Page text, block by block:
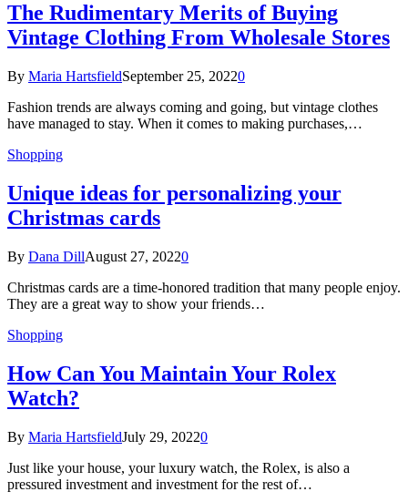
The Rudimentary Merits of Buying
Vintage Clothing From Wholesale Stores
By Maria HartsfieldSeptember 25, 20220
Fashion trends are always coming and going, but vintage clothes
have managed to stay. When it comes to making purchases,…
Shopping
Unique ideas for personalizing your
Christmas cards
By Dana DillAugust 27, 20220
Christmas cards are a time-honored tradition that many people enjoy.
They are a great way to show your friends…
Shopping
How Can You Maintain Your Rolex
Watch?
By Maria HartsfieldJuly 29, 20220
Just like your house, your luxury watch, the Rolex, is also a
pressured investment and investment for the rest of…